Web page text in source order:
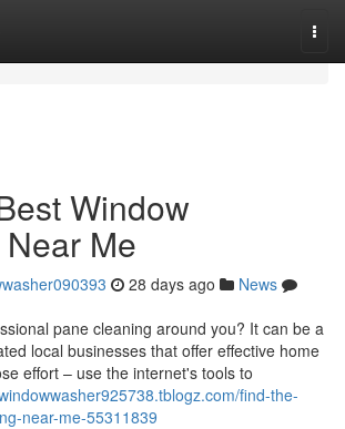
Window
Me
28 days ago
News
pane cleaning around you? It can be a
local businesses that offer effective home
effort – use the internet's tools to
find-the-
near-me-55311839